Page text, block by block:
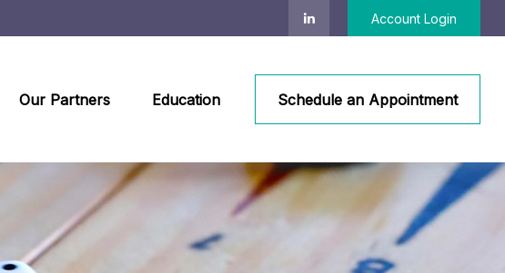
Account Login
Our Partners Education Schedule an Appointment